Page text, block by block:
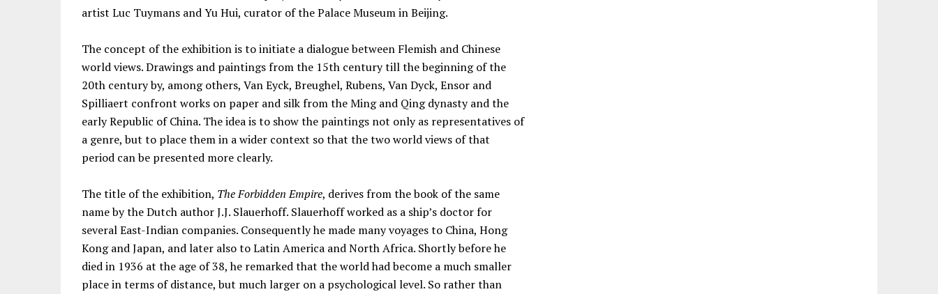
artist Luc Tuymans and Yu Hui, curator of the Palace Museum in Beijing.
The concept of the exhibition is to initiate a dialogue between Flemish and Chinese
world views. Drawings and paintings from the 15th century till the beginning of the
20th century by, among others, Van Eyck, Breughel, Rubens, Van Dyck, Ensor and
Spilliaert confront works on paper and silk from the Ming and Qing dynasty and the
early Republic of China. The idea is to show the paintings not only as representatives of
a genre, but to place them in a wider context so that the two world views of that
period can be presented more clearly.
The title of the exhibition, The Forbidden Empire, derives from the book of the same
name by the Dutch author J.J. Slauerhoff. Slauerhoff worked as a ship’s doctor for
several East-Indian companies. Consequently he made many voyages to China, Hong
Kong and Japan, and later also to Latin America and North Africa. Shortly before he
died in 1936 at the age of 38, he remarked that the world had become a much smaller
place in terms of distance, but much larger on a psychological level. So rather than